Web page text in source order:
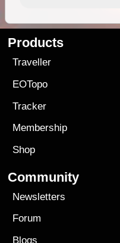
Products
Traveller
EOTopo
Tracker
Membership
Shop
Community
Newsletters
Forum
Blogs